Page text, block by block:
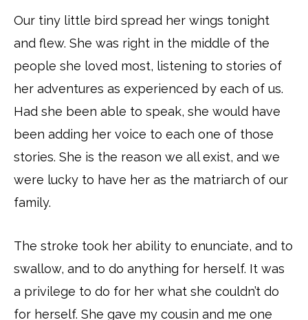
Our tiny little bird spread her wings tonight
and flew. She was right in the middle of the
people she loved most, listening to stories of
her adventures as experienced by each of us.
Had she been able to speak, she would have
been adding her voice to each one of those
stories. She is the reason we all exist, and we
were lucky to have her as the matriarch of our
family.
The stroke took her ability to enunciate, and to
swallow, and to do anything for herself. It was
a privilege to do for her what she couldn’t do
for herself. She gave my cousin and me one